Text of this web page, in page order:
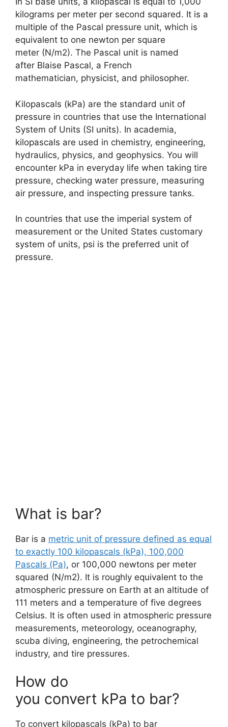
kilograms per meter per second squared. It is a
multiple of the Pascal pressure unit, which is
equivalent to one newton per square
meter (N/m2). The Pascal unit is named
after Blaise Pascal, a French
mathematician, physicist, and philosopher.
Kilopascals (kPa) are the standard unit of
pressure in countries that use the International
System of Units (SI units). In academia,
kilopascals are used in chemistry, engineering,
hydraulics, physics, and geophysics. You will
encounter kPa in everyday life when taking tire
pressure, checking water pressure, measuring
air pressure, and inspecting pressure tanks.
In countries that use the imperial system of
measurement or the United States customary
system of units, psi is the preferred unit of
pressure.
What is bar?
Bar is a metric unit of pressure defined as equal
to exactly 100 kilopascals (kPa), 100,000
Pascals (Pa), or 100,000 newtons per meter
squared (N/m2). It is roughly equivalent to the
atmospheric pressure on Earth at an altitude of
111 meters and a temperature of five degrees
Celsius. It is often used in atmospheric pressure
measurements, meteorology, oceanography,
scuba diving, engineering, the petrochemical
industry, and tire pressures.
How do
you convert kPa to bar?
To convert kilopascals (kPa) to bar